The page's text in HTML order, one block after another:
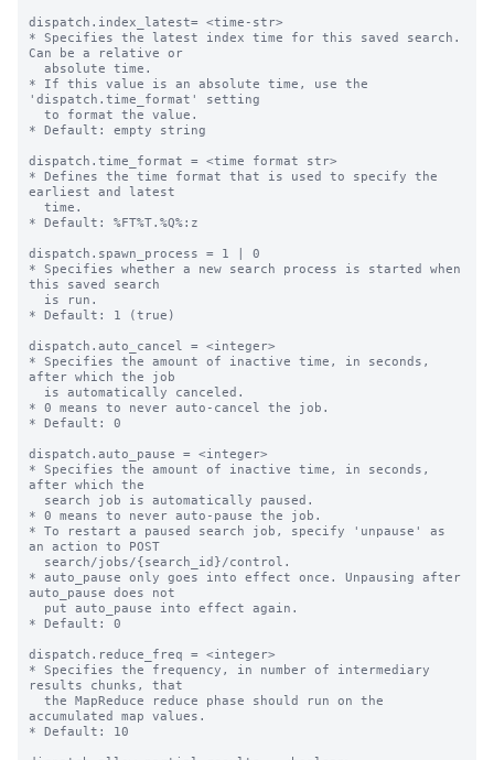
dispatch.index_latest= <time-str>
* Specifies the latest index time for this saved search.
Can be a relative or
* If this value is an absolute time, use the
'dispatch.time_format' setting
* Default: empty string
dispatch.time_format = <time format str>
* Defines the time format that is used to specify the
earliest and latest
* Default: %FT%T.%Q%:z
dispatch.spawn_process = 1 | 0
* Specifies whether a new search process is started when
this saved search
* Default: 1 (true)
dispatch.auto_cancel = <integer>
* Specifies the amount of inactive time, in seconds,
after which the job
* 0 means to never auto-cancel the job.
* Default: 0
dispatch.auto_pause = <integer>
* Specifies the amount of inactive time, in seconds,
after which the
* 0 means to never auto-pause the job.
* To restart a paused search job, specify 'unpause' as
an action to POST
* auto_pause only goes into effect once. Unpausing after
auto_pause does not
* Default: 0
dispatch.reduce_freq = <integer>
* Specifies the frequency, in number of intermediary
results chunks, that
accumulated map values.
* Default: 10